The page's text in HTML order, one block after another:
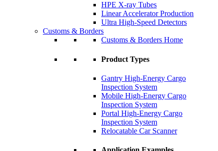
HPE X-ray Tubes
Linear Accelerator Production
Ultra High-Speed Detectors
Customs & Borders
Customs & Borders Home
Product Types
Gantry High-Energy Cargo
Inspection System
Mobile High-Energy Cargo
Inspection System
Portal High-Energy Cargo
Inspection System
Relocatable Car Scanner